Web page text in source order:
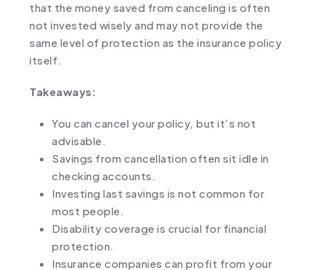
that the money saved from canceling is often
not invested wisely and may not provide the
same level of protection as the insurance policy
itself.
Takeaways:
You can cancel your policy, but it’s not
advisable.
Savings from cancellation often sit idle in
checking accounts.
Investing last savings is not common for
most people.
Disability coverage is crucial for financial
protection.
Insurance companies can profit from your